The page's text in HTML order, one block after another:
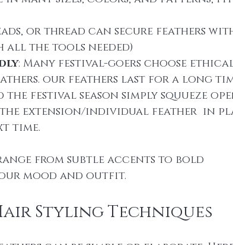
or thread can secure feathers
all the tools needed)
: Many festival-goers choose
our feathers last for a long
festival season simply squueze
extension/individual feather  in
time.
from subtle accents to bold
mood and outfit.
Styling Techniques